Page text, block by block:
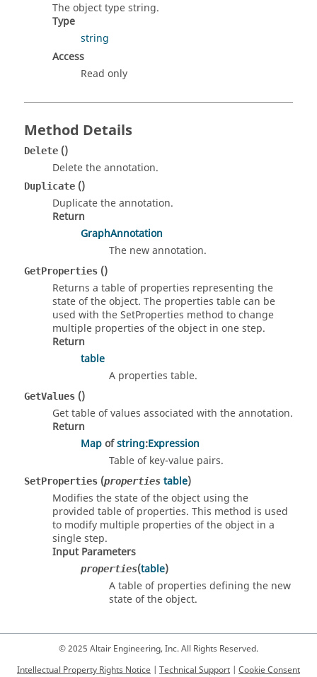
The object type string.
Type
string
Access
Read only
Method Details
Delete ()
Delete the annotation.
Duplicate ()
Duplicate the annotation.
Return
GraphAnnotation
The new annotation.
GetProperties ()
Returns a table of properties representing the
state of the object. The properties table can be
used with the SetProperties method to change
multiple properties of the object in one step.
Return
table
A properties table.
GetValues ()
Get table of values associated with the annotation.
Return
Mapofstring:Expression
Table of key-value pairs.
SetProperties (properties table)
Modifies the state of the object using the
provided table of properties. This method is used
to modify multiple properties of the object in a
single step.
Input Parameters
properties(table)
A table of properties defining the new
state of the object.
© 2025 Altair Engineering, Inc. All Rights Reserved.
Intellectual Property Rights Notice
Technical Support Cookie Consent